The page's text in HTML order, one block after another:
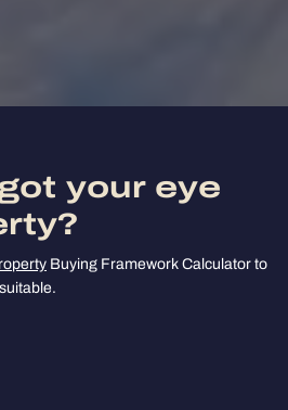
your eye
Buying Framework Calculator to